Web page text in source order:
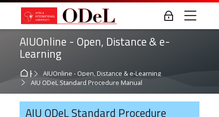
Skip to navigation
Skip to login form
Skip to main content
Skip to accessibility options
Skip to footer
Skip accessibility options
Log in
AIUOnline - Open, Distance & e-
Learning
HomeAIUOnline - Open, Distance & e-Learning
AIU ODeL Standard Procedure Manual
AIU ODeL Standard Procedure